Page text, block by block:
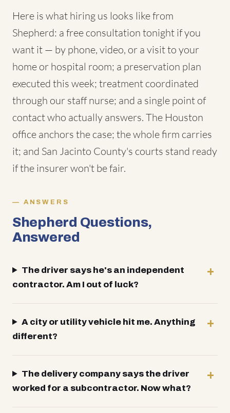
Here is what hiring us looks like from
Shepherd: a free consultation tonight if you
want it — by phone, video, or a visit to your
home or hospital room; a preservation plan
executed this week; treatment coordinated
through our staff nurse; and a single point of
contact who actually answers. The Houston
office anchors the case; the whole firm carries
it; and San Jacinto County's courts stand ready
if the insurer won't be fair.
ANSWERS
Shepherd Questions,
Answered
The driver says he's an independent
contractor. Am I out of luck?
A city or utility vehicle hit me. Anything
different?
The delivery company says the driver
worked for a subcontractor. Now what?